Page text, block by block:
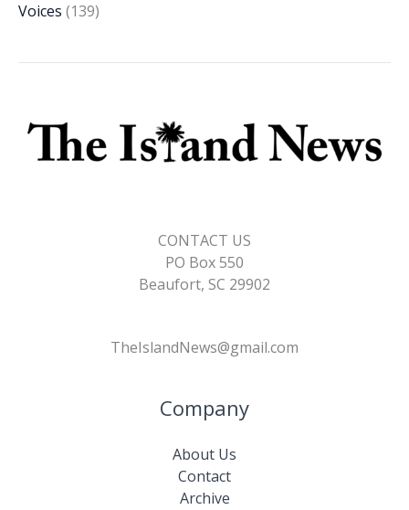
Voices (139)
CONTACT US
PO Box 550
Beaufort, SC 29902
TheIslandNews@gmail.com
Company
About Us
Contact
Archive